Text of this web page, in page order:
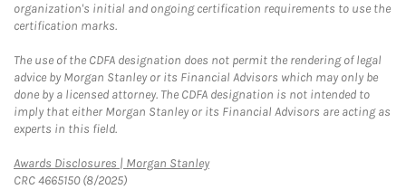
organization's initial and ongoing certification requirements to use the
certification marks.
The use of the CDFA designation does not permit the rendering of legal
advice by Morgan Stanley or its Financial Advisors which may only be
done by a licensed attorney. The CDFA designation is not intended to
imply that either Morgan Stanley or its Financial Advisors are acting as
experts in this field.
Awards Disclosures | Morgan StanleyLink Opens in New Tab
CRC 4665150 (8/2025)